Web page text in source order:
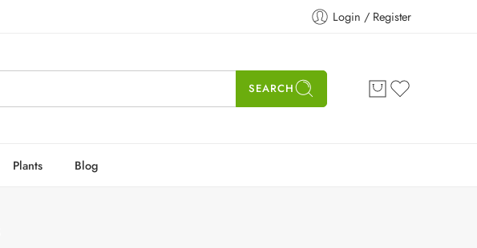
Login / Register
SEARCH
Plants Blog